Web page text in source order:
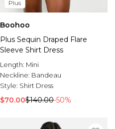
Plus
Boohoo
Plus Sequin Draped Flare
Sleeve Shirt Dress
Length: Mini
Neckline: Bandeau
Style: Shirt Dress
$70.00$140.00-50%